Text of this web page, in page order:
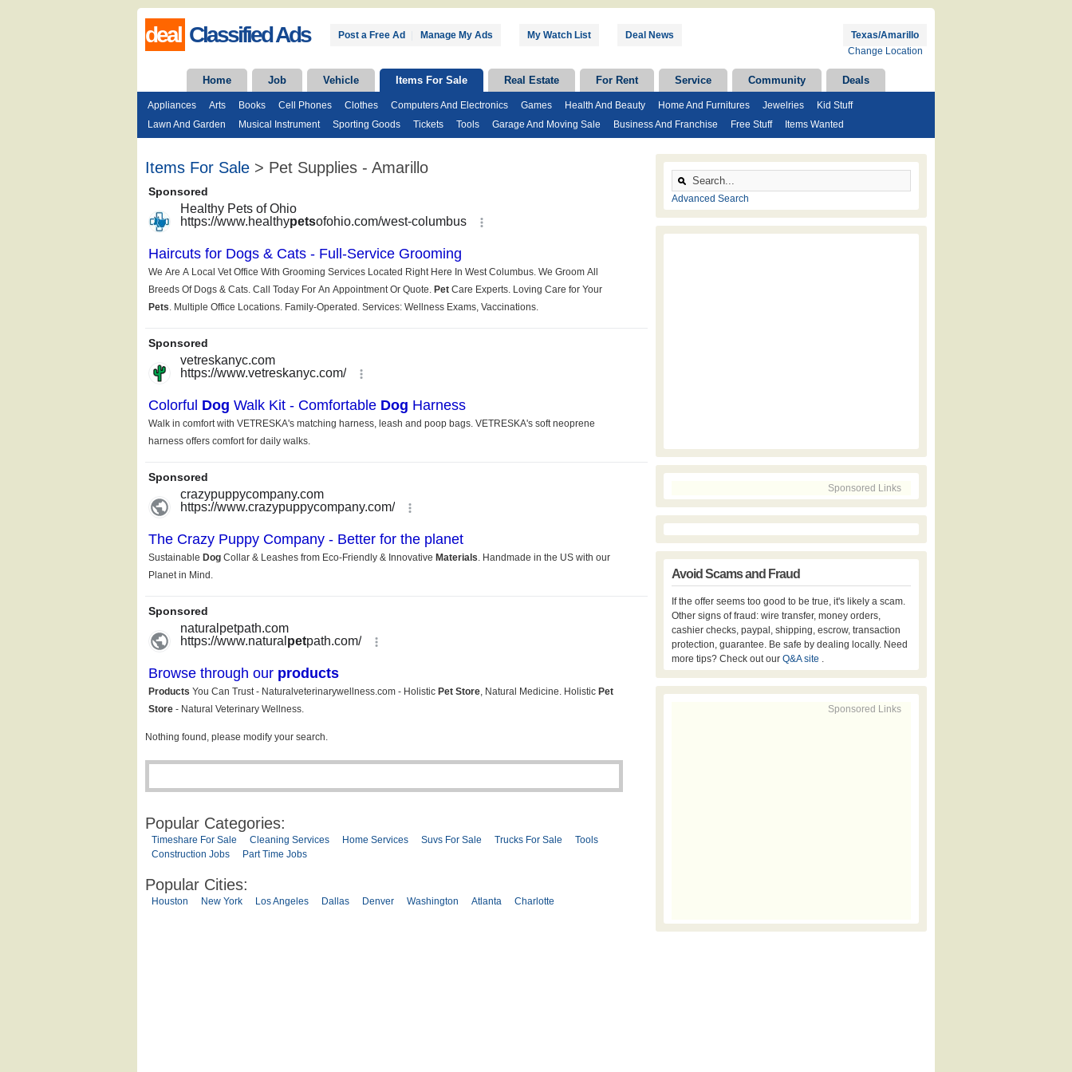
deal Classified Ads Post a Free Ad Manage My Ads My Watch List Deal News
Texas/Amarillo
Change Location
Home Job Vehicle Items For Sale Real Estate For Rent Service Community Deals
Appliances Arts Books Cell Phones Clothes Computers And Electronics Games Health And Beauty Home And Furnitures Jewelries
Kid Stuff
Lawn And Garden
Musical Instrument Sporting Goods Tickets Tools Garage And Moving Sale Business And Franchise Free Stuff Items Wanted
Items For Sale > Pet Supplies - Amarillo
Nothing found, please modify your search.
Popular Categories:
Timeshare For Sale Cleaning Services Home Services Suvs For Sale Trucks For Sale
Tools
Construction Jobs
Part Time Jobs
Popular Cities:
Houston New York Los Angeles Dallas Denver Washington Atlanta Charlotte
Advanced Search
Sponsored Links
Avoid Scams and Fraud
If the offer seems too good to be true, it's likely a scam.
Other signs of fraud: wire transfer, money orders,
cashier checks, paypal, shipping, escrow, transaction
protection, guarantee. Be safe by dealing locally. Need
more tips? Check out our Q&A site .
Sponsored Links